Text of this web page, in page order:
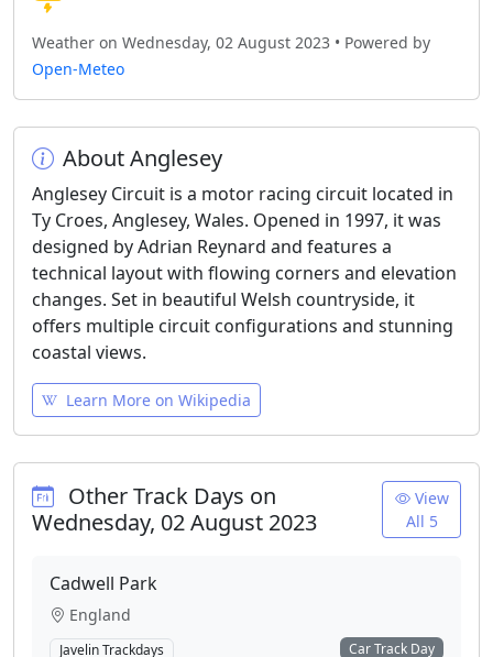
Weather on Wednesday, 02 August 2023 • Powered by
Open-Meteo
About Anglesey
Anglesey Circuit is a motor racing circuit located in
Ty Croes, Anglesey, Wales. Opened in 1997, it was
designed by Adrian Reynard and features a
technical layout with flowing corners and elevation
changes. Set in beautiful Welsh countryside, it
offers multiple circuit configurations and stunning
coastal views.
Learn More on Wikipedia
Other Track Days on
Wednesday, 02 August 2023
View
All 5
Cadwell Park
England
Javelin Trackdays Car Track Day